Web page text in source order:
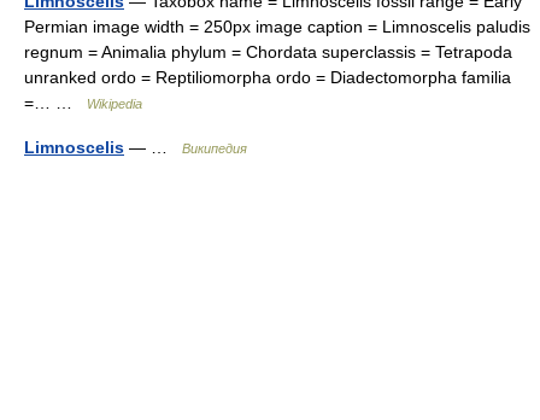
Permian image width = 250px image caption = Limnoscelis paludis
regnum = Animalia phylum = Chordata superclassis = Tetrapoda
unranked ordo = Reptiliomorpha ordo = Diadectomorpha familia
=… …
Wikipedia
Limnoscelis — … Википедия